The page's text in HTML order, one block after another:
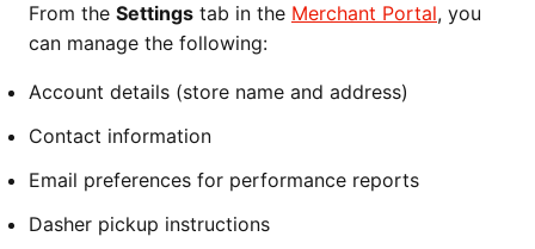
From the Settings tab in the Merchant Portal, you
can manage the following:
Account details (store name and address)
Contact information
Email preferences for performance reports
Dasher pickup instructions